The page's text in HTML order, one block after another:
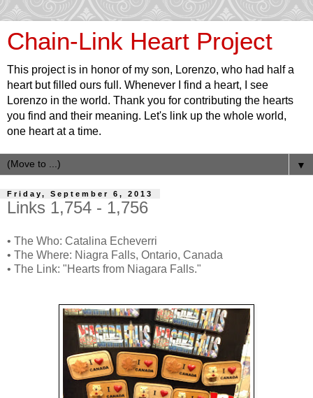
Chain-Link Heart Project
This project is in honor of my son, Lorenzo, who had half a
heart but filled ours full. Whenever I find a heart, I see
Lorenzo in the world. Thank you for contributing the hearts
you find and their meaning. Let's link up the whole world,
one heart at a time.
▼
Friday, September 6, 2013
Links 1,754 - 1,756
• The Who: Catalina Echeverri
• The Where: Niagra Falls, Ontario, Canada
• The Link: "Hearts from Niagara Falls."